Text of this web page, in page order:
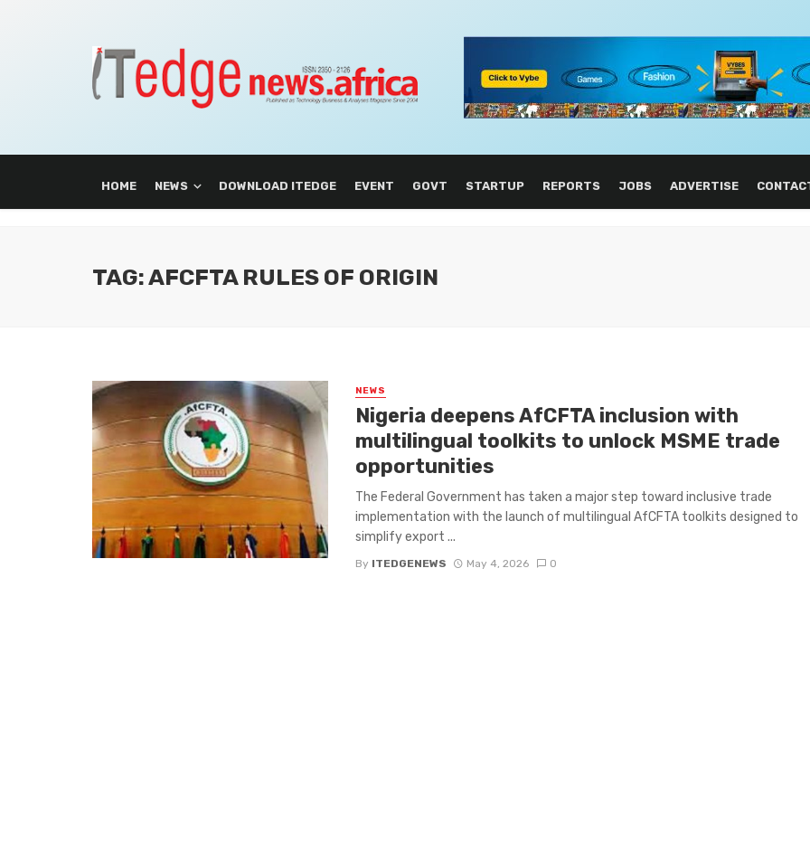
HOME NEWS DOWNLOAD ITEDGE EVENT GOVT STARTUP REPORTS JOBS ADVERTISE
TAG: AFCFTA RULES OF ORIGIN
NEWS
Nigeria deepens AfCFTA inclusion with
multilingual toolkits to unlock MSME trade
opportunities
The Federal Government has taken a major step toward inclusive trade
implementation with the launch of multilingual AfCFTA toolkits designed to
simplify export ...
By ITEDGENEWS May 4, 2026 0